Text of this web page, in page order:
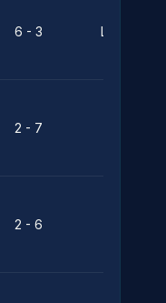
6 - 3 Leviathan
2 - 7
2 - 6